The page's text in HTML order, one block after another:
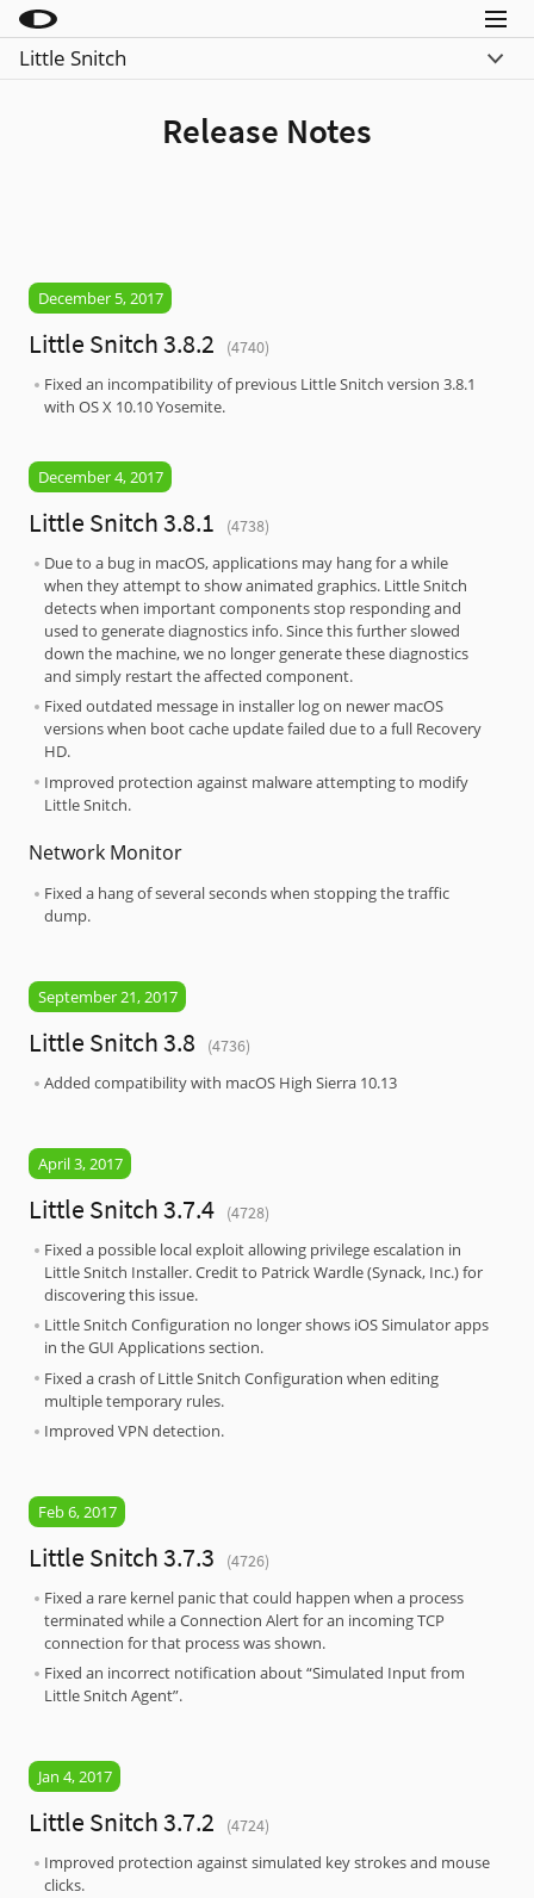
Little Snitch
More Products
Shop
Support
Little Snitch
Menu
Release Notes
December 5, 2017
Little Snitch 3.8.2
(4740)
Fixed an incompatibility of previous Little Snitch version 3.8.1
with OS X 10.10 Yosemite.
December 4, 2017
Little Snitch 3.8.1
(4738)
Due to a bug in macOS, applications may hang for a while
when they attempt to show animated graphics. Little Snitch
detects when important components stop responding and
used to generate diagnostics info. Since this further slowed
down the machine, we no longer generate these diagnostics
and simply restart the affected component.
Fixed outdated message in installer log on newer macOS
versions when boot cache update failed due to a full Recovery
HD.
Improved protection against malware attempting to modify
Little Snitch.
Network Monitor
Fixed a hang of several seconds when stopping the traffic
dump.
September 21, 2017
Little Snitch 3.8
(4736)
Added compatibility with macOS High Sierra 10.13
April 3, 2017
Little Snitch 3.7.4
(4728)
Fixed a possible local exploit allowing privilege escalation in
Little Snitch Installer. Credit to Patrick Wardle (Synack, Inc.) for
discovering this issue.
Little Snitch Configuration no longer shows iOS Simulator apps
in the GUI Applications section.
Fixed a crash of Little Snitch Configuration when editing
multiple temporary rules.
Improved VPN detection.
Feb 6, 2017
Little Snitch 3.7.3
(4726)
Fixed a rare kernel panic that could happen when a process
terminated while a Connection Alert for an incoming TCP
connection for that process was shown.
Fixed an incorrect notification about “Simulated Input from
Little Snitch Agent”.
Jan 4, 2017
Little Snitch 3.7.2
(4724)
Improved protection against simulated key strokes and mouse
clicks.